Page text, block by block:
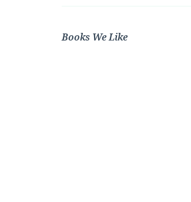
Books We Like